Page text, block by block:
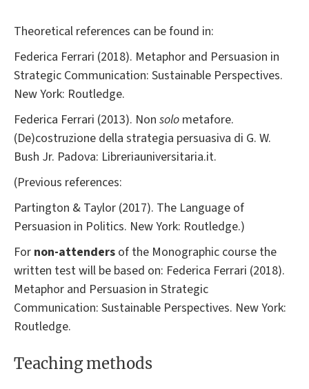
Theoretical references can be found in:
Federica Ferrari (2018). Metaphor and Persuasion in
Strategic Communication: Sustainable Perspectives.
New York: Routledge.
Federica Ferrari (2013). Non solo metafore.
(De)costruzione della strategia persuasiva di G. W.
Bush Jr. Padova: Libreriauniversitaria.it.
(Previous references:
Partington & Taylor (2017). The Language of
Persuasion in Politics. New York: Routledge.)
For non-attenders of the Monographic course the
written test will be based on: Federica Ferrari (2018).
Metaphor and Persuasion in Strategic
Communication: Sustainable Perspectives. New York:
Routledge.
Teaching methods